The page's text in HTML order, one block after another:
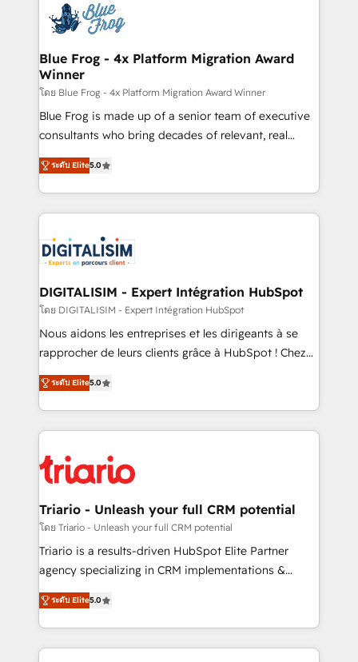
team of 25+ experts Contact us today to help you
get more from your investment in HubSpot.
Implementation partner, we provide expertise to
drive your business forward. Since 2015 we are fully
dedicated to HubSpot and with an experienced
team (50+), we work with reputable companies in
B2B sectors such as manufacturing, SaaS and
business services. We prepare a customized
business case that demonstrates the value and
detailed financial rationale with a focus on ROI and
TCO. As a trusted extension of your team, we
business up for long-term success. Unlock your
business. If not now, when?
Blue Frog - 4x Platform Migration Award
Winner
โดย Blue Frog - 4x Platform Migration Award Winner
Blue Frog is made up of a senior team of executive
consultants who bring decades of relevant, real
world experience to our client engagements. "Blue
Frog is a top, trusted partner in HubSpot's
ecosystem for a reason. Their team brings over a
decade of experience to the table, along with deep
for driving growth. They are committed to helping
our customers grow and finding solutions that fit
their unique business needs. We are thrilled to have
Blue Frog in the HubSpot ecosystem leading the
way for customers!" - Yamini Rangan, CEO of
HubSpot “Our experience with the team at Blue Frog
of experience and quality of skilled staff has earned
them a trusted reputation within the HubSpot
clients.” - Brian Garvey, VP, Solutions Partner
Program, HubSpot.
ระดับ Elite5.0
DIGITALISIM - Expert Intégration HubSpot
โดย DIGITALISIM - Expert Intégration HubSpot
Nous aidons les entreprises et les dirigeants à se
rapprocher de leurs clients grâce à HubSpot ! Chez
DIGITALISIM, nous avons l'intime conviction que la
réussite des entreprises passe par l’innovation web,
le marketing digital, et la relation client ! C'est
pourquoi, nos experts sont à la fois capables de
référencement, votre stratégie digitale et le pilotage
et l'intégration d'HubSpot ! Les grandes phases d'un
projet HubSpot avec DIGITALISIM : 🧽 Nettoyage,
migration et intégration des bases de données. 🚀
Développement des interfaces avec vos logiciels
Book Process & Guidelines utilisateurs 🎓
Formations des utilisateurs
ระดับ Elite5.0
Triario - Unleash your full CRM potential
โดย Triario - Unleash your full CRM potential
Triario is a results-driven HubSpot Elite Partner
agency specializing in CRM implementations &
migrations, Revenue Operations, Custom
Integrations, Custom AI agents and AI-ready Website
Design With over 15 years of experience, we help
companies bridge the gap between marketing, sales,
ระดับ Elite5.0